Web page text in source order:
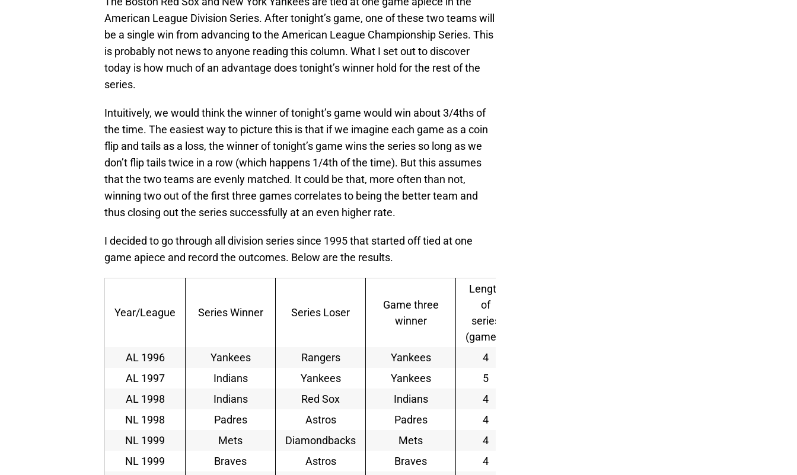
American League Division Series. After tonight’s game, one of these two teams will
be a single win from advancing to the American League Championship Series. This
is probably not news to anyone reading this column. What I set out to discover
today is how much of an advantage does tonight’s winner hold for the rest of the
series.
Intuitively, we would think the winner of tonight’s game would win about 3/4ths of
the time. The easiest way to picture this is that if we imagine each game as a coin
flip and tails as a loss, the winner of tonight’s game wins the series so long as we
don’t flip tails twice in a row (which happens 1/4th of the time). But this assumes
that the two teams are evenly matched. It could be that, more often than not,
winning two out of the first three games correlates to being the better team and
thus closing out the series successfully at an even higher rate.
I decided to go through all division series since 1995 that started off tied at one
game apiece and record the outcomes. Below are the results.
Year/League Series Winner Series Loser
Game three
winner
Length
of
series
(games)
AL 1996
Yankees Rangers Yankees
4
AL 1997
Indians Yankees Yankees
5
AL 1998
Indians Red Sox Indians
4
NL 1998
Padres Astros Padres
4
NL 1999
Mets Diamondbacks Mets
4
NL 1999
Braves Astros Braves
4